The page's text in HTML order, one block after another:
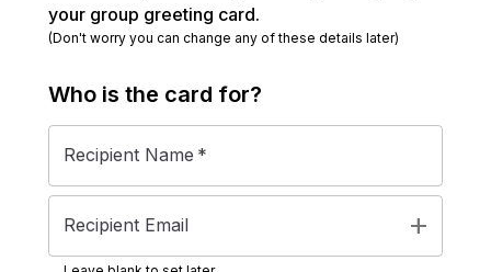
your group greeting card.
(Don't worry you can change any of these details later)
Who is the card for?
Recipient Name *
Recipient Email add